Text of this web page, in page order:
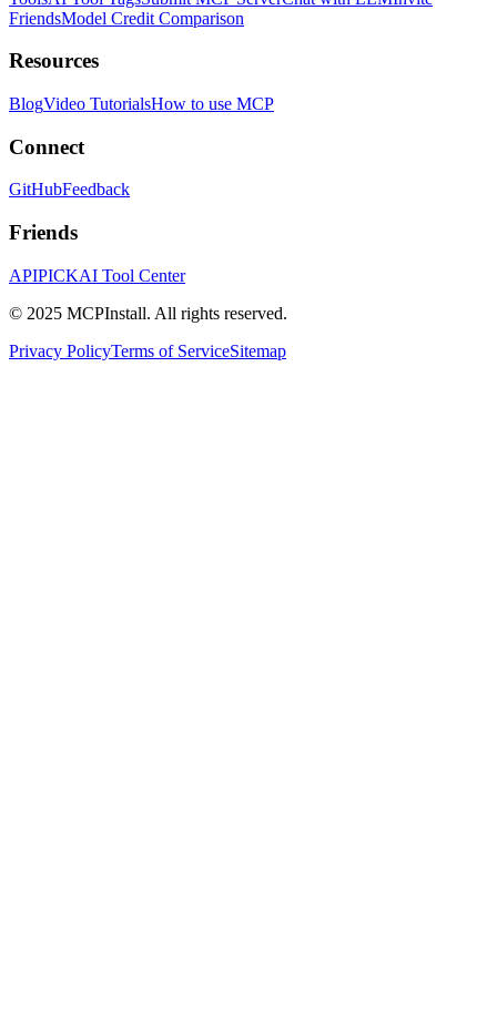
FriendsModel Credit Comparison
Resources
BlogVideo TutorialsHow to use MCP
Connect
GitHubFeedback
Friends
APIPICKAI Tool Center
© 2025 MCPInstall. All rights reserved.
Privacy PolicyTerms of ServiceSitemap